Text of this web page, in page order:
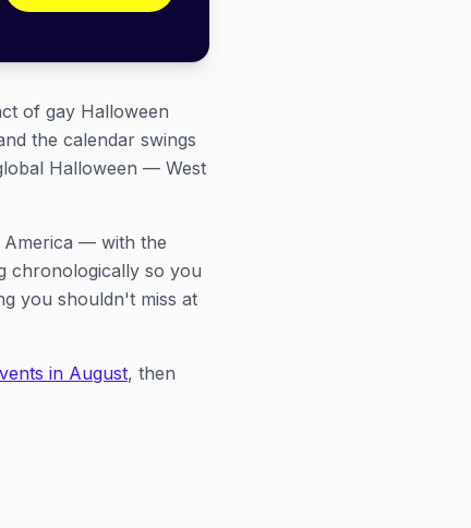
of gay Halloween
the calendar swings
Halloween — West
America — with the
chronologically so you
you shouldn't miss at
in August, then